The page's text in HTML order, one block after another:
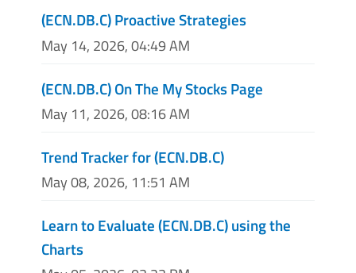
(ECN.DB.C) Proactive Strategies
May 14, 2026, 04:49 AM
(ECN.DB.C) On The My Stocks Page
May 11, 2026, 08:16 AM
Trend Tracker for (ECN.DB.C)
May 08, 2026, 11:51 AM
Learn to Evaluate (ECN.DB.C) using the
Charts